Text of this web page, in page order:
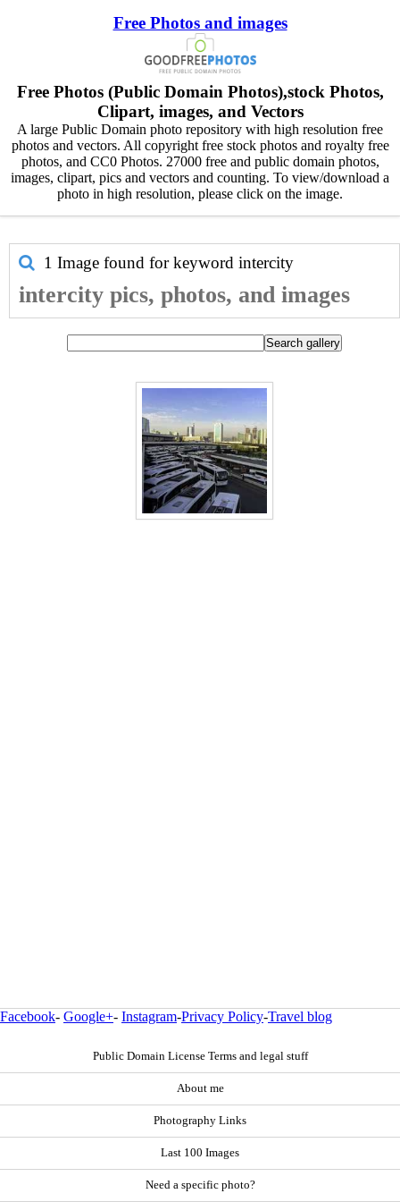
Free Photos and images
Free Photos (Public Domain Photos),stock Photos,
Clipart, images, and Vectors
A large Public Domain photo repository with high resolution free
photos and vectors. All copyright free stock photos and royalty free
photos, and CC0 Photos. 27000 free and public domain photos,
images, clipart, pics and vectors and counting. To view/download a
photo in high resolution, please click on the image.
1 Image found for keyword intercity
intercity pics, photos, and images
Facebook- Google+- Instagram-Privacy Policy-Travel blog
Public Domain License Terms and legal stuff
About me
Photography Links
Last 100 Images
Need a specific photo?